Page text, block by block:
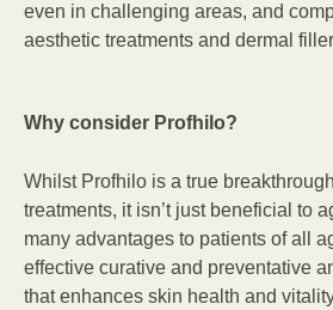
even in challenging areas, and
aesthetic treatments and dermal
Why consider Profhilo?
Whilst Profhilo is a true
treatments, it isn’t just beneficial to
many advantages to patients of all
effective curative and preventative
that enhances skin health and